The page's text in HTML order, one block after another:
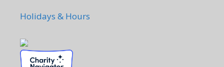
Holidays & Hours